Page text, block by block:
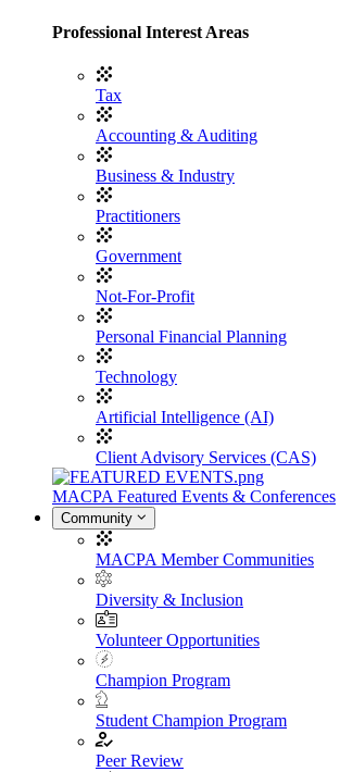
Professional Interest Areas
Tax
Accounting & Auditing
Business & Industry
Practitioners
Government
Not-For-Profit
Personal Financial Planning
Technology
Artificial Intelligence (AI)
Client Advisory Services (CAS)
MACPA Featured Events & Conferences
Community
MACPA Member Communities
Diversity & Inclusion
Volunteer Opportunities
Champion Program
Student Champion Program
Peer Review